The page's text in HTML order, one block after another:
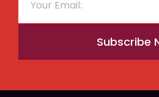
Subscribe